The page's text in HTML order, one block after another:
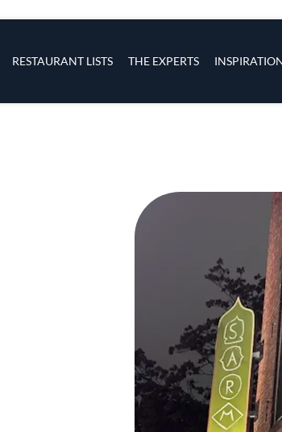
RESTAURANT LISTS THE EXPERTS